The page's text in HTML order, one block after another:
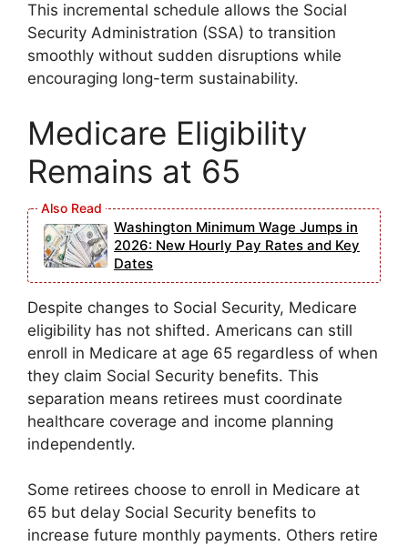
This incremental schedule allows the Social
Security Administration (SSA) to transition
smoothly without sudden disruptions while
encouraging long-term sustainability.
Medicare Eligibility
Remains at 65
Washington Minimum Wage Jumps in
2026: New Hourly Pay Rates and Key
Dates
Despite changes to Social Security, Medicare
eligibility has not shifted. Americans can still
enroll in Medicare at age 65 regardless of when
they claim Social Security benefits. This
separation means retirees must coordinate
healthcare coverage and income planning
independently.
Some retirees choose to enroll in Medicare at
65 but delay Social Security benefits to
increase future monthly payments. Others retire